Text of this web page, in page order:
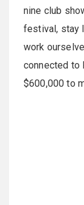
nine club
festival, stay
work
connected to
$600,000 to